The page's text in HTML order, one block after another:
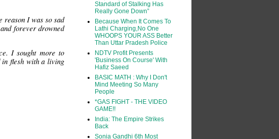
reason I was so sad
forever drowned
I sought more to
in flesh with a living
Standard of Stalking Has
Really Gone Down”
Because When It Comes To
Lathi Charging,No One
WHOOPS YOUR ASS Better
Than Uttar Pradesh Police
NDTV Profit Presents
'Business On Course' With
Hafiz Saeed
BASIC MATH : Why I Don't
Mind Meeting So Many
People
*GAS FIGHT - THE VIDEO
GAME!!
India: The Empire Strikes
Back
Sonia Gandhi 6th Most